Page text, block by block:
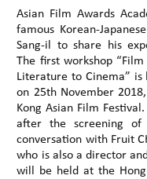
Asian Film Awards
famous Korean-
Sang-il to share his
The first workshop
Literature to Cinema” is
on 25th November
Kong Asian Film
after the screening of
conversation with Fruit
who is also a director
will be held at the